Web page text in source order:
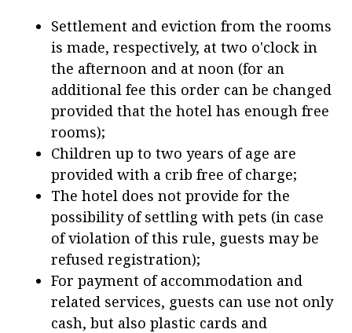
Settlement and eviction from the rooms
is made, respectively, at two o'clock in
the afternoon and at noon (for an
additional fee this order can be changed
provided that the hotel has enough free
rooms);
Children up to two years of age are
provided with a crib free of charge;
The hotel does not provide for the
possibility of settling with pets (in case
of violation of this rule, guests may be
refused registration);
For payment of accommodation and
related services, guests can use not only
cash, but also plastic cards and